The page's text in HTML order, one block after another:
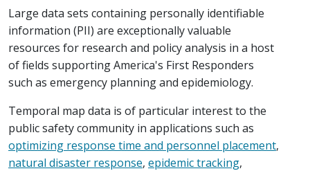
Large data sets containing personally identifiable
information (PII) are exceptionally valuable
resources for research and policy analysis in a host
of fields supporting America's First Responders
such as emergency planning and epidemiology.
Temporal map data is of particular interest to the
public safety community in applications such as
optimizing response time and personnel placement,
natural disaster response, epidemic tracking,